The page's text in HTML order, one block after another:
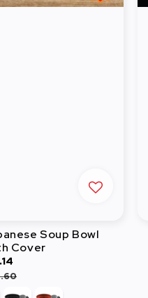
Soup Bowl
Cover